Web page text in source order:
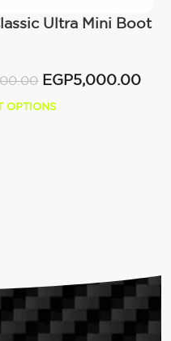
Ultra Mini Boot
EGP5,000.00
OPTIONS